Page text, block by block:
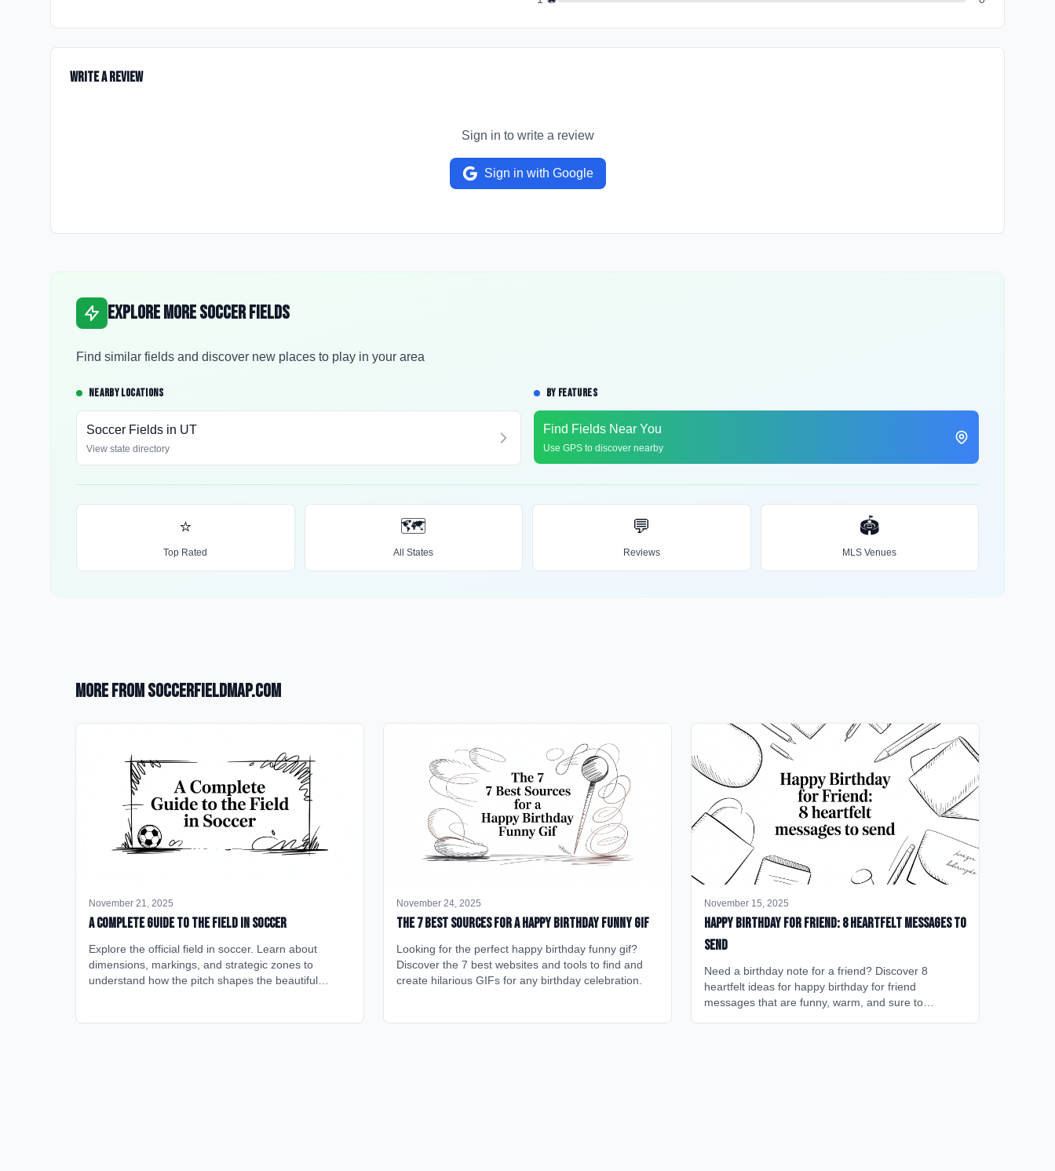
Write a Review
Sign in to write a review
Sign in with Google
Explore More Soccer Fields
Find similar fields and discover new places to play in your area
NEARBY LOCATIONS
Soccer Fields in UT
View state directory
BY FEATURES
Find Fields Near You
Use GPS to discover nearby
⭐
Top Rated
🗺️
All States
💬
Reviews
🏟️
MLS Venues
More from SoccerFieldMap.com
November 21, 2025
A Complete Guide to the Field in Soccer
Explore the official field in soccer. Learn about
dimensions, markings, and strategic zones to
understand how the pitch shapes the beautiful
November 24, 2025
The 7 Best Sources for a Happy Birthday Funny GIF
Looking for the perfect happy birthday funny gif?
Discover the 7 best websites and tools to find and
create hilarious GIFs for any birthday celebration.
November 15, 2025
happy birthday for friend: 8 heartfelt messages to
send
Need a birthday note for a friend? Discover 8
heartfelt ideas for happy birthday for friend
messages that are funny, warm, and sure to